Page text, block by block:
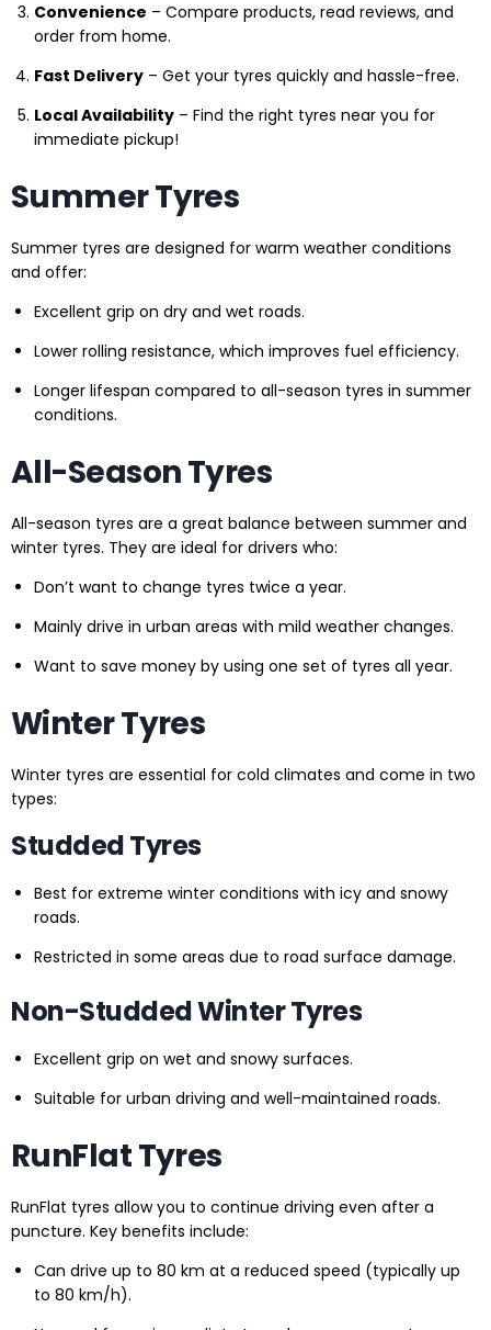
Convenience – Compare products, read reviews, and
order from home.
Fast Delivery – Get your tyres quickly and hassle-free.
Local Availability – Find the right tyres near you for
immediate pickup!
Summer Tyres
Summer tyres are designed for warm weather conditions
and offer:
Excellent grip on dry and wet roads.
Lower rolling resistance, which improves fuel efficiency.
Longer lifespan compared to all-season tyres in summer
conditions.
All-Season Tyres
All-season tyres are a great balance between summer and
winter tyres. They are ideal for drivers who:
Don’t want to change tyres twice a year.
Mainly drive in urban areas with mild weather changes.
Want to save money by using one set of tyres all year.
Winter Tyres
Winter tyres are essential for cold climates and come in two
types:
Studded Tyres
Best for extreme winter conditions with icy and snowy
roads.
Restricted in some areas due to road surface damage.
Non-Studded Winter Tyres
Excellent grip on wet and snowy surfaces.
Suitable for urban driving and well-maintained roads.
RunFlat Tyres
RunFlat tyres allow you to continue driving even after a
puncture. Key benefits include:
Can drive up to 80 km at a reduced speed (typically up
to 80 km/h).